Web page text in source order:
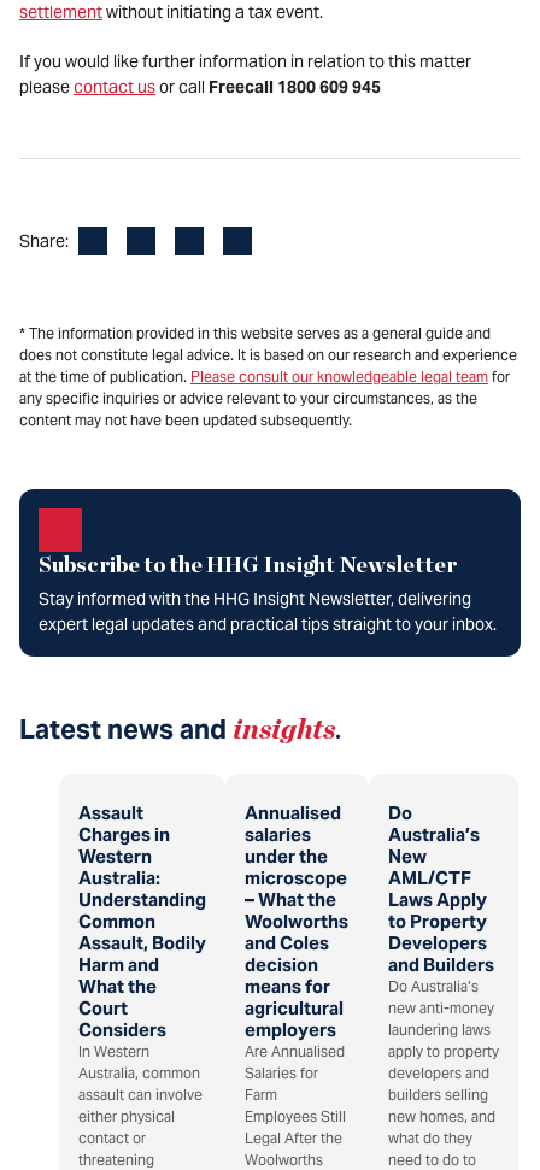
settlementwithout initiating a tax event.
If you would like further information in relation to this matter
pleasecontact usor call Freecall 1800 609 945
Share:
* The information provided in this website serves as a general guide and
does not constitute legal advice. It is based on our research and experience
at the time of publication. Please consult our knowledgeable legal team for
any specific inquiries or advice relevant to your circumstances, as the
content may not have been updated subsequently.
Subscribe to the HHG Insight Newsletter
Stay informed with the HHG Insight Newsletter, delivering
expert legal updates and practical tips straight to your inbox.
Latest news and insights.
Assault
Charges in
Western
Australia:
Understanding
Common
Assault, Bodily
Harm and
What the
Court
Considers
In Western
Australia, common
assault can involve
either physical
contact or
threatening
Annualised
salaries
under the
microscope
– What the
Woolworths
and Coles
decision
means for
agricultural
employers
Are Annualised
Salaries for
Farm
Employees Still
Legal After the
Woolworths
Do
Australia’s
New
AML/CTF
Laws Apply
to Property
Developers
and Builders
Do Australia’s
new anti-money
laundering laws
apply to property
developers and
builders selling
new homes, and
what do they
need to do to